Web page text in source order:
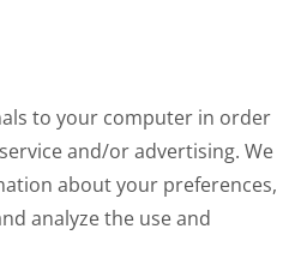
to your computer in order
and/or advertising. We
about your preferences,
analyze the use and